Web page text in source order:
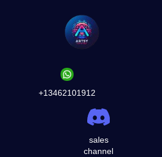
+13462101912
sales
channel